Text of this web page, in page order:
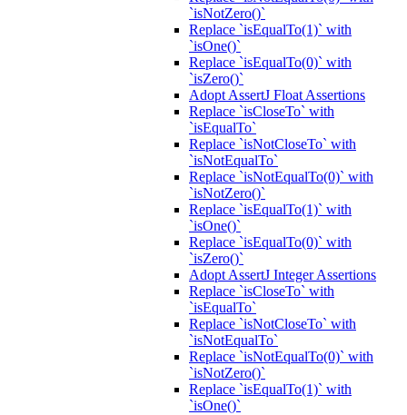
`isNotZero()`
Replace `isEqualTo(1)` with
`isOne()`
Replace `isEqualTo(0)` with
`isZero()`
Adopt AssertJ Float Assertions
Replace `isCloseTo` with
`isEqualTo`
Replace `isNotCloseTo` with
`isNotEqualTo`
Replace `isNotEqualTo(0)` with
`isNotZero()`
Replace `isEqualTo(1)` with
`isOne()`
Replace `isEqualTo(0)` with
`isZero()`
Adopt AssertJ Integer Assertions
Replace `isCloseTo` with
`isEqualTo`
Replace `isNotCloseTo` with
`isNotEqualTo`
Replace `isNotEqualTo(0)` with
`isNotZero()`
Replace `isEqualTo(1)` with
`isOne()`